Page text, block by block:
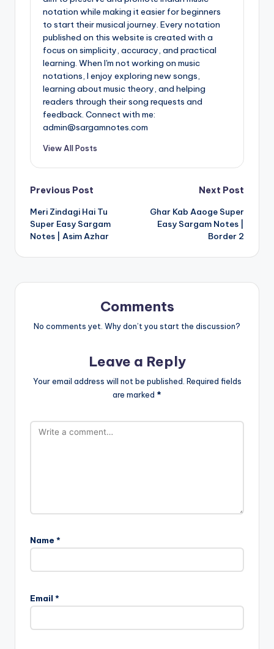
notation while making it easier for beginners
to start their musical journey. Every notation
published on this website is created with a
focus on simplicity, accuracy, and practical
learning. When I'm not working on music
notations, I enjoy exploring new songs,
learning about music theory, and helping
readers through their song requests and
feedback. Connect with me:
admin@sargamnotes.com
View All Posts
Post
navigation
Previous Post
Meri Zindagi Hai Tu
Super Easy Sargam
Notes | Asim Azhar
Next Post
Ghar Kab Aaoge Super
Easy Sargam Notes |
Border 2
Comments
No comments yet. Why don’t you start the discussion?
Leave a Reply
Your email address will not be published. Required fields
are marked *
Name *
Email *